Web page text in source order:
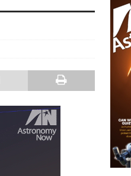
ancient water system